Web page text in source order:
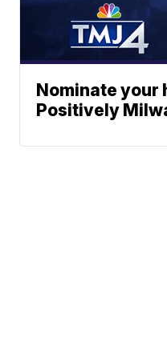
Nominate your
Positively